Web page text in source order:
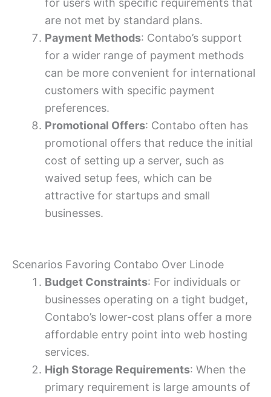
are not met by standard plans.
Payment Methods: Contabo’s support
for a wider range of payment methods
can be more convenient for international
customers with specific payment
preferences.
Promotional Offers: Contabo often has
promotional offers that reduce the initial
cost of setting up a server, such as
waived setup fees, which can be
attractive for startups and small
businesses.
Scenarios Favoring Contabo Over Linode
Budget Constraints: For individuals or
businesses operating on a tight budget,
Contabo’s lower-cost plans offer a more
affordable entry point into web hosting
services.
High Storage Requirements: When the
primary requirement is large amounts of